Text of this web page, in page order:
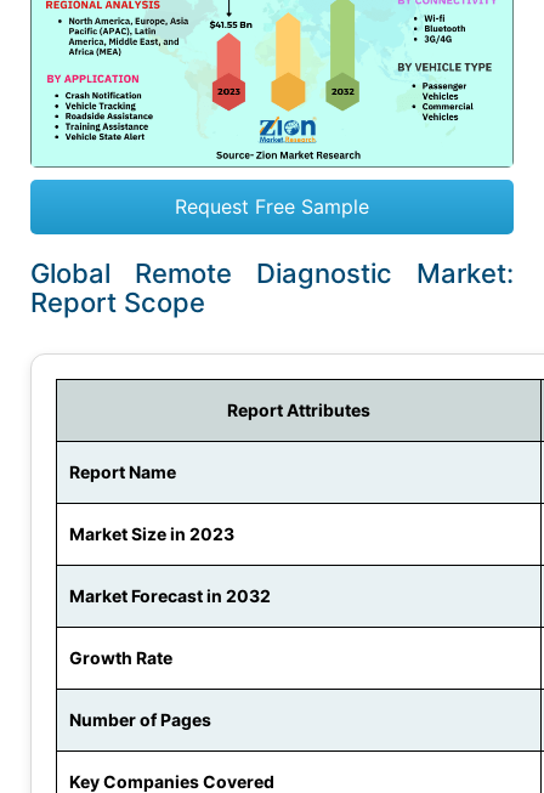
Request Free Sample
Global Remote Diagnostic Market:
Report Scope
Report Attributes
Report Name
Market Size in 2023
Market Forecast in 2032
Growth Rate
Number of Pages
Key Companies Covered